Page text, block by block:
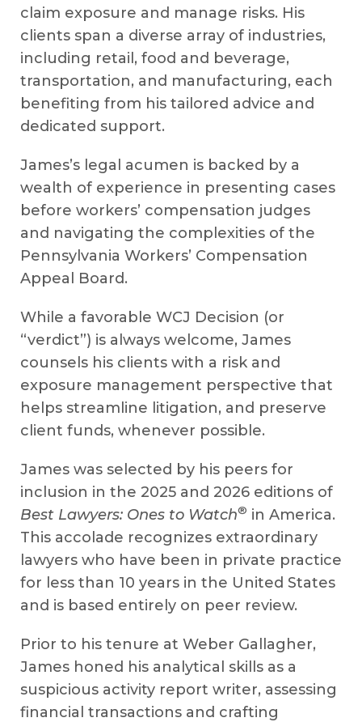
claim exposure and manage risks. His
clients span a diverse array of industries,
including retail, food and beverage,
transportation, and manufacturing, each
benefiting from his tailored advice and
dedicated support.
James’s legal acumen is backed by a
wealth of experience in presenting cases
before workers’ compensation judges
and navigating the complexities of the
Pennsylvania Workers’ Compensation
Appeal Board.
While a favorable WCJ Decision (or
“verdict”) is always welcome, James
counsels his clients with a risk and
exposure management perspective that
helps streamline litigation, and preserve
client funds, whenever possible.
James was selected by his peers for
inclusion in the 2025 and 2026 editions of
Best Lawyers: Ones to Watch® in America.
This accolade recognizes extraordinary
lawyers who have been in private practice
for less than 10 years in the United States
and is based entirely on peer review.
Prior to his tenure at Weber Gallagher,
James honed his analytical skills as a
suspicious activity report writer, assessing
financial transactions and crafting